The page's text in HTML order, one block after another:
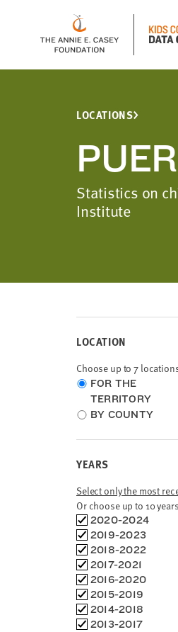
LOCATIONS
Statistics on
Institute
LOCATION
Choose up to 7
Choose
location
type
FOR THE
TERRITORY
BY COUNTY
YEARS
Select only the most
Or choose up to 10
Choose
time
frames
2020-2024
2019-2023
2018-2022
2017-2021
2016-2020
2015-2019
2014-2018
2013-2017